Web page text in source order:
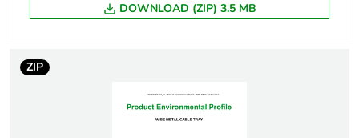
DOWNLOAD (ZIP) 3.5 MB
ZIP